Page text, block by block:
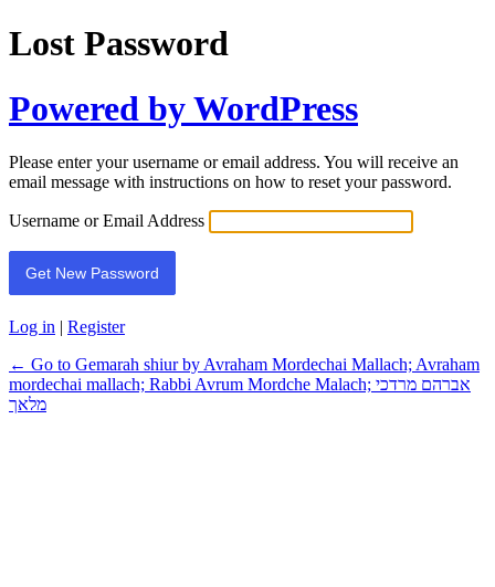
Lost Password
Powered by WordPress
Please enter your username or email address. You will receive an
email message with instructions on how to reset your password.
Username or Email Address
Log in | Register
← Go to Gemarah shiur by Avraham Mordechai Mallach; Avraham
mordechai mallach; Rabbi Avrum Mordche Malach; אברהם מרדכי
מלאך